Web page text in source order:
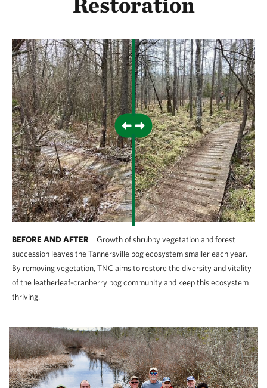
BEFORE AND AFTER
Growth of shrubby vegetation and forest
succession leaves the Tannersville bog ecosystem smaller each year.
By removing vegetation, TNC aims to restore the diversity and vitality
of the leatherleaf-cranberry bog community and keep this ecosystem
thriving.